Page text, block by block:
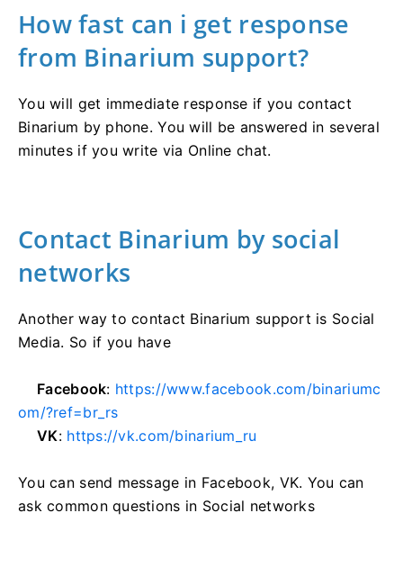
How fast can i get response
from Binarium support?
You will get immediate response if you contact
Binarium by phone. You will be answered in several
minutes if you write via Online chat.
Contact Binarium by social
networks
Another way to contact Binarium support is Social
Media. So if you have
Facebook: https://www.facebook.com/binariumc
om/?ref=br_rs
VK: https://vk.com/binarium_ru
You can send message in Facebook, VK. You can
ask common questions in Social networks